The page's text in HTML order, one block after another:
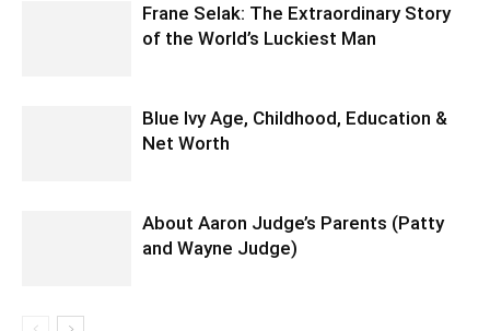
Frane Selak: The Extraordinary Story
of the World’s Luckiest Man
Blue Ivy Age, Childhood, Education &
Net Worth
About Aaron Judge’s Parents (Patty
and Wayne Judge)